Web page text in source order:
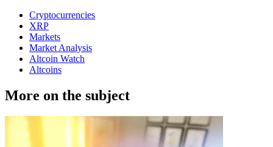
Cryptocurrencies
XRP
Markets
Market Analysis
Altcoin Watch
Altcoins
More on the subject